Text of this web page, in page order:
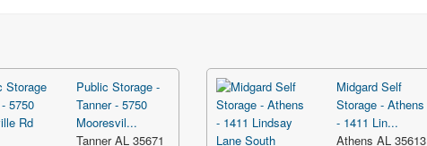
Public Storage -
Tanner - 5750
Mooresvil...
Tanner AL 35671
Midgard Self
Storage - Athens
- 1411 Lin...
Athens AL 35613